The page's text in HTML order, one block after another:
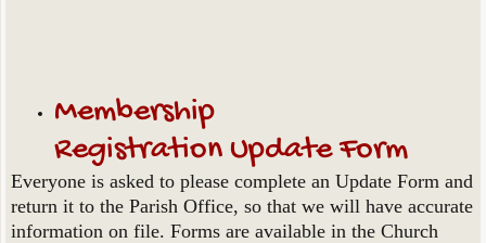
Membership
Registration Update Form
Everyone is asked to please complete an Update Form and
return it to the Parish Office, so that we will have accurate
information on file. Forms are available in the Church